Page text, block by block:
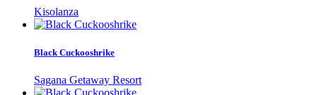
Kisolanza
Black Cuckooshrike
Sagana Getaway Resort